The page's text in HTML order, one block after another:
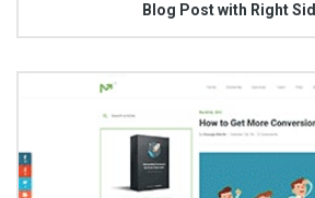
Blog Post with Right